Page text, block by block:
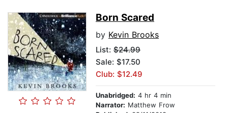
Born Scared
by Kevin Brooks
List: $24.99
Sale: $17.50
Club: $12.49
Unabridged: 4 hr 4 min
Narrator: Matthew Frow